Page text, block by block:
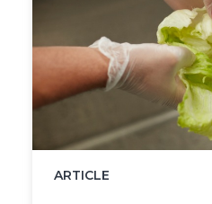
ARTICLE